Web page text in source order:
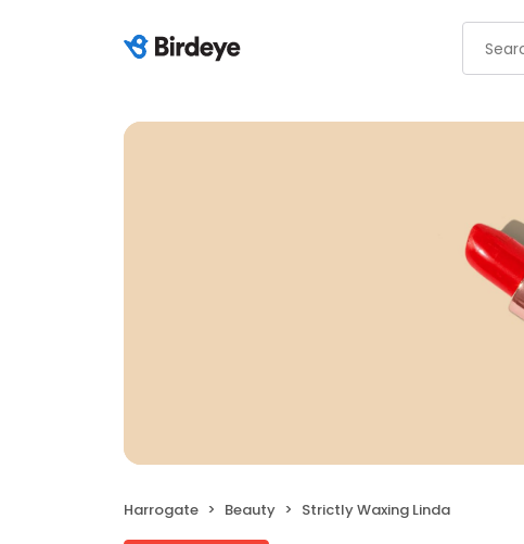
Harrogate Beauty Strictly Waxing Linda